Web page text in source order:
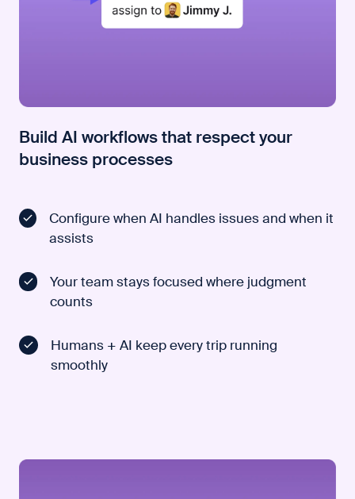
Build AI workflows that respect your
business processes
Configure when AI handles issues and when it
assists
Your team stays focused where judgment
counts
Humans + AI keep every trip running
smoothly